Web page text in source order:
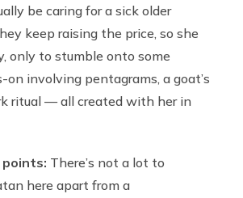
be caring for a sick older
keep raising the price, so she
only to stumble onto some
on involving pentagrams, a goat’s
ritual — all created with her in
points: There’s not a lot to
here apart from a